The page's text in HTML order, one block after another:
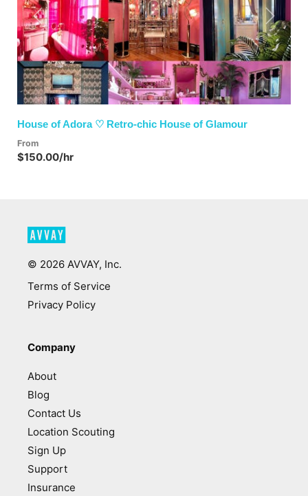
Previous Next
House of Adora ♡ Retro-chic House of Glamour
From
$150.00/hr
© 2026 AVVAY, Inc.
Terms of Service
Privacy Policy
Company
About
Blog
Contact Us
Location Scouting
Sign Up
Support
Insurance